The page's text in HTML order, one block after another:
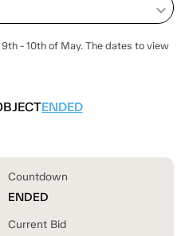
keyboard_arrow_down
- 10th of May. The dates to view
ENDED
Countdown
ENDED
Current Bid